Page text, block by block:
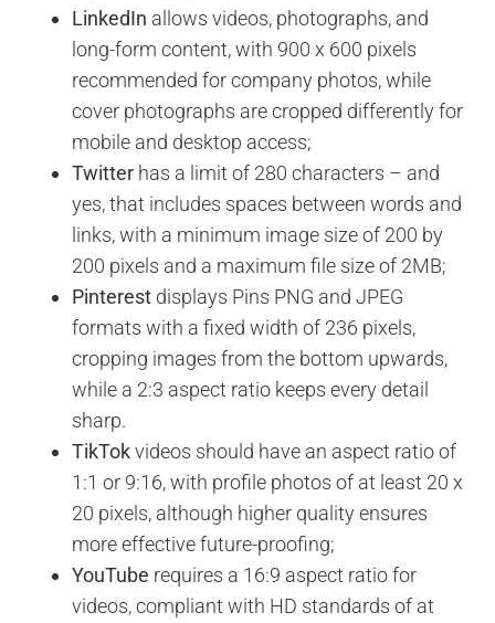
LinkedIn allows videos, photographs, and
long-form content, with 900 x 600 pixels
recommended for company photos, while
cover photographs are cropped differently for
mobile and desktop access;
Twitter has a limit of 280 characters – and
yes, that includes spaces between words and
links, with a minimum image size of 200 by
200 pixels and a maximum file size of 2MB;
Pinterest displays Pins PNG and JPEG
formats with a fixed width of 236 pixels,
cropping images from the bottom upwards,
while a 2:3 aspect ratio keeps every detail
sharp.
TikTokvideos should have an aspect ratio of
1:1 or 9:16, with profile photos of at least 20 x
20 pixels, although higher quality ensures
more effective future-proofing;
YouTube requires a 16:9 aspect ratio for
videos, compliant with HD standards of at